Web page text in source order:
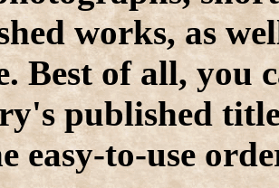
works, as
Best of all, you
published
easy-to-use